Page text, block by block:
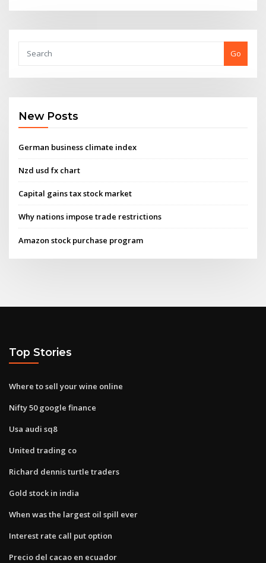
Go
New Posts
German business climate index
Nzd usd fx chart
Capital gains tax stock market
Why nations impose trade restrictions
Amazon stock purchase program
Top Stories
Where to sell your wine online
Nifty 50 google finance
Usa audi sq8
United trading co
Richard dennis turtle traders
Gold stock in india
When was the largest oil spill ever
Interest rate call put option
Precio del cacao en ecuador